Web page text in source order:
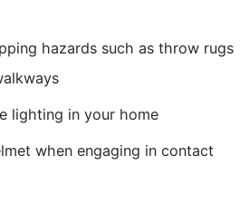
hazards such as throw rugs
lighting in your home
when engaging in contact